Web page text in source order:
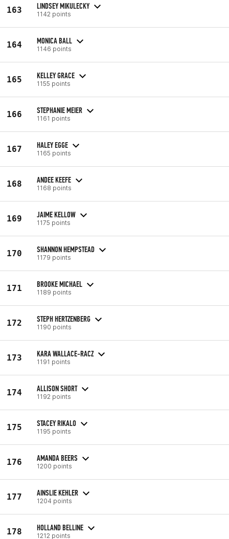
163 LINDSEY MIKULECKY
1142 points
164 MONICA BALL
1146 points
165 KELLEY GRACE
1155 points
166 STEPHANIE MEIER
1161 points
167 HALEY EGGE
1165 points
168 ANDEE KEEFE
1168 points
169 JAIME KELLOW
1175 points
170 SHANNON HEMPSTEAD
1179 points
171 BROOKE MICHAEL
1189 points
172 STEPH HERTZENBERG
1190 points
173 KARA WALLACE-RACZ
1191 points
174 ALLISON SHORT
1192 points
175 STACEY RIKALO
1195 points
176 AMANDA BEERS
1200 points
177 AINSLIE KEHLER
1204 points
178 HOLLAND BELLINE
1212 points